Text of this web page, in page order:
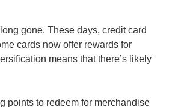
gone. These days, credit card
cards now offer rewards for
means that there’s likely
points to redeem for merchandise